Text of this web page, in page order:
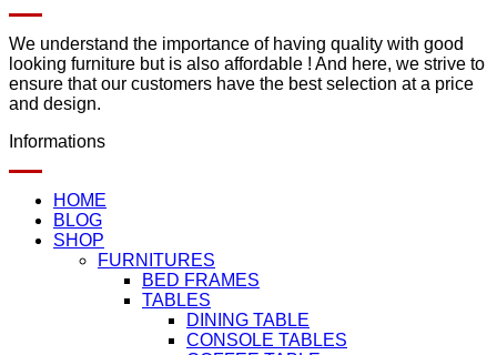
We understand the importance of having quality with good
looking furniture but is also affordable ! And here, we strive to
ensure that our customers have the best selection at a price
and design.
Informations
HOME
BLOG
SHOP
FURNITURES
BED FRAMES
TABLES
DINING TABLE
CONSOLE TABLES